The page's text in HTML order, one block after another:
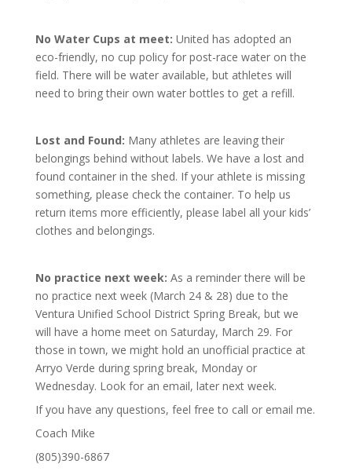
No Water Cups at meet: United has adopted an
eco-friendly, no cup policy for post-race water on the
field. There will be water available, but athletes will
need to bring their own water bottles to get a refill.
Lost and Found: Many athletes are leaving their
belongings behind without labels. We have a lost and
found container in the shed. If your athlete is missing
something, please check the container. To help us
return items more efficiently, please label all your kids’
clothes and belongings.
No practice next week: As a reminder there will be
no practice next week (March 24 & 28) due to the
Ventura Unified School District Spring Break, but we
will have a home meet on Saturday, March 29. For
those in town, we might hold an unofficial practice at
Arryo Verde during spring break, Monday or
Wednesday. Look for an email, later next week.
If you have any questions, feel free to call or email me.
Coach Mike
(805)390-6867